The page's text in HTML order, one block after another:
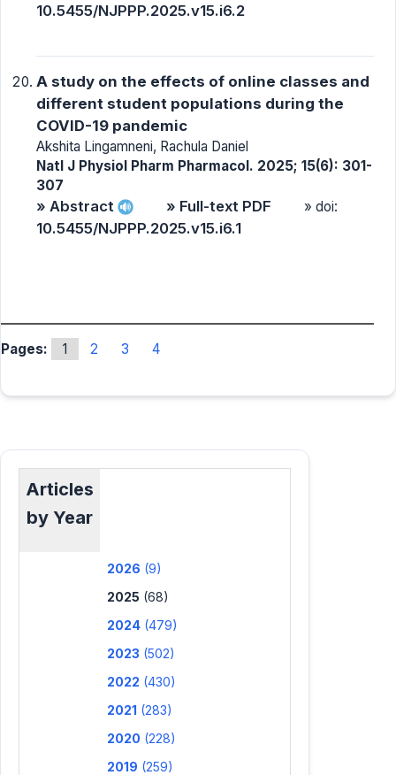
10.5455/NJPPP.2025.v15.i6.2
A study on the effects of online classes and
different student populations during the
COVID-19 pandemic
Akshita Lingamneni, Rachula Daniel
Natl J Physiol Pharm Pharmacol. 2025; 15(6): 301-
307
» Abstract » Full-text PDF » doi:
10.5455/NJPPP.2025.v15.i6.1
Pages: 1 2 3 4
Articles
by Year
2026 (9)
2025 (68)
2024 (479)
2023 (502)
2022 (430)
2021 (283)
2020 (228)
2019 (259)